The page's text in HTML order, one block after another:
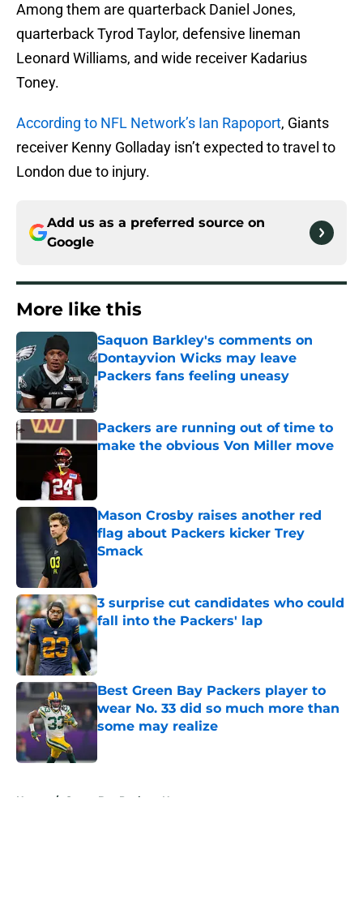
Among them are quarterback Daniel Jones,
quarterback Tyrod Taylor, defensive lineman
Leonard Williams, and wide receiver Kadarius
Toney.
According to NFL Network’s Ian Rapoport, Giants
receiver Kenny Golladay isn’t expected to travel to
London due to injury.
Add us as a preferred source on
Google
More like this
Saquon Barkley's comments on
Dontayvion Wicks may leave
Packers fans feeling uneasy
Published by on Invalid Date
Packers are running out of time to
make the obvious Von Miller move
Mason Crosby raises another red
flag about Packers kicker Trey
Smack
3 surprise cut candidates who could
fall into the Packers' lap
Published by on Invalid Date
Best Green Bay Packers player to
wear No. 33 did so much more than
some may realize
Home / Green Bay Packers News